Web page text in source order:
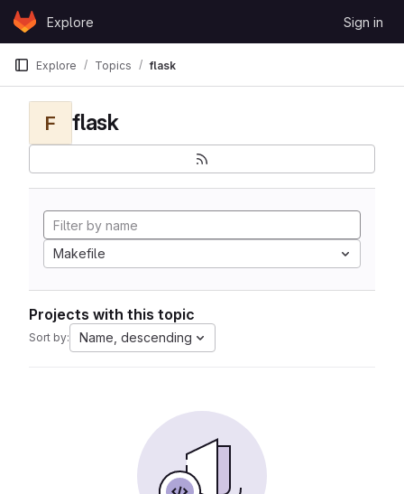
Skip to content
GitLabExplore Sign in
Explore Topics flask
F flask
Makefile
Projects with this topic
Sort by: Name, descending